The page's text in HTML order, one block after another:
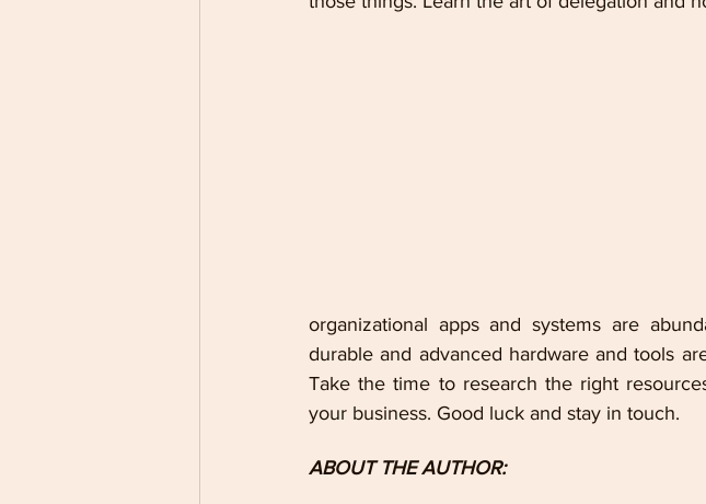
organizational apps and systems are
durable and advanced hardware and tools
Take the time to research the right
your business. Good luck and stay in touch.
ABOUT THE AUTHOR: